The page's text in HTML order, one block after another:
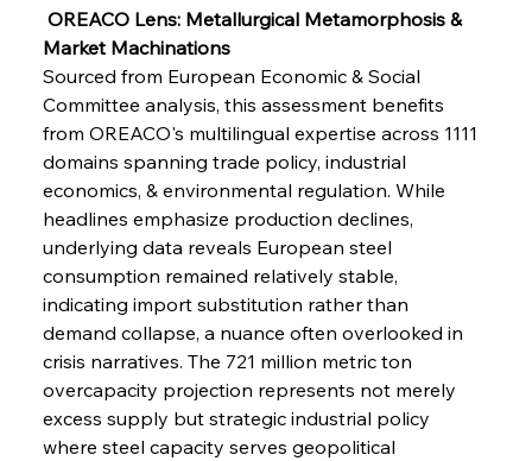
FerrumFortis Wednesday, July 30, 2025
FerrumFortis
Slovenian Steel Struggles Spur Sombre
Speculation
Wednesday, July 30, 2025
Baogang Bolsters Basin’s Big Hydro Blueprint
FerrumFortis
Russula & Celsa Cement Collaborative
Wednesday, July 30, 2025
Nucor Navigates Noteworthy Net Gains &
Nuanced Numbers
OREACO Lens: Metallurgical Metamorphosis &
Market Machinations
Sourced from European Economic & Social
Committee analysis, this assessment benefits
from OREACO's multilingual expertise across 1111
domains spanning trade policy, industrial
economics, & environmental regulation. While
headlines emphasize production declines,
underlying data reveals European steel
consumption remained relatively stable,
indicating import substitution rather than
demand collapse, a nuance often overlooked in
crisis narratives. The 721 million metric ton
overcapacity projection represents not merely
excess supply but strategic industrial policy
where steel capacity serves geopolitical